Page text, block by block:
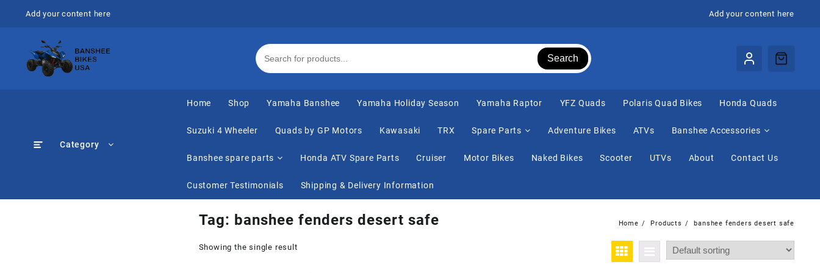
Add your content here Add your content here
Search
Category
Home Shop Yamaha Banshee Yamaha Holiday Season Yamaha Raptor ⁠YFZ Quads Polaris Quad Bikes Honda Quads
Suzuki 4 Wheeler Quads by GP Motors Kawasaki TRX Spare Parts Adventure Bikes ATVs Banshee Accessories
Banshee spare parts Honda ATV Spare Parts Cruiser Motor Bikes Naked Bikes Scooter UTVs About Contact Us
Customer Testimonials Shipping & Delivery Information
Tag: banshee fenders desert safe Home Products banshee fenders desert safe
Showing the single result